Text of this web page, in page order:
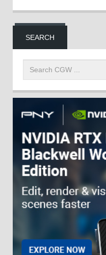
SEARCH